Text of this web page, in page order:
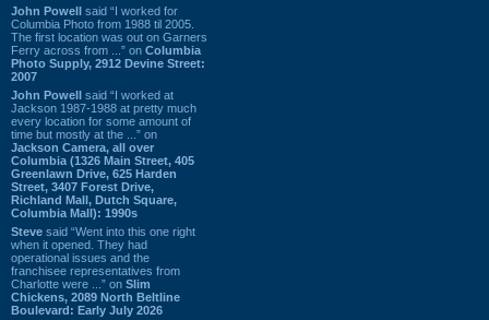
John Powell said “I worked for
Columbia Photo from 1988 til 2005.
The first location was out on Garners
Ferry across from ...” on Columbia
Photo Supply, 2912 Devine Street:
2007
John Powell said “I worked at
Jackson 1987-1988 at pretty much
every location for some amount of
time but mostly at the ...” on
Jackson Camera, all over
Columbia (1326 Main Street, 405
Greenlawn Drive, 625 Harden
Street, 3407 Forest Drive,
Richland Mall, Dutch Square,
Columbia Mall): 1990s
Steve said “Went into this one right
when it opened. They had
operational issues and the
franchisee representatives from
Charlotte were ...” on Slim
Chickens, 2089 North Beltline
Boulevard: Early July 2026